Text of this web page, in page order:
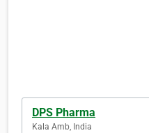
DPS Pharma
Kala Amb, India